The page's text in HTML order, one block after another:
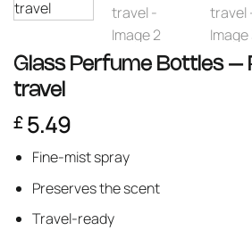
Glass Perfume Bottles –
travel
£5.49
Fine-mist spray
Preserves the scent
Travel-ready